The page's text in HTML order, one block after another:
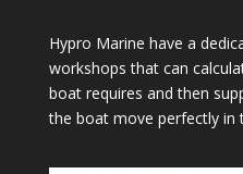
Hypro Marine have a
workshops that can
boat requires and then
the boat move perfectly in